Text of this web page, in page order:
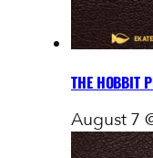
THE HOBBIT
August 7